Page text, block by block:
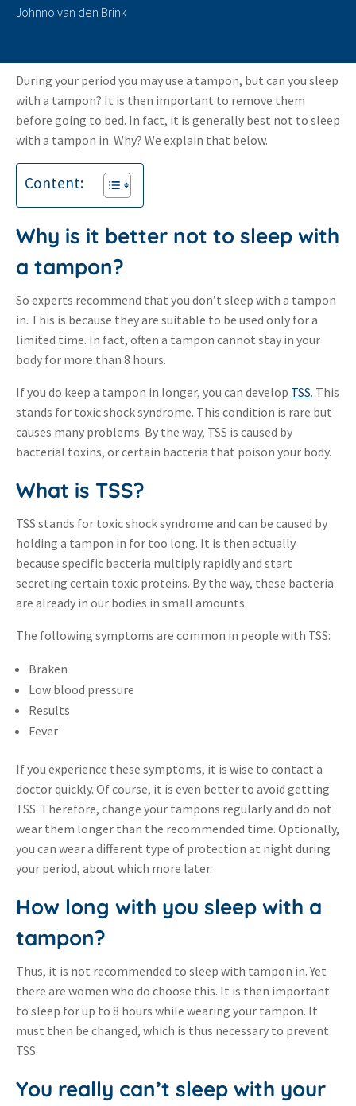
Johnno van den Brink
During your period you may use a tampon, but can you sleep
with a tampon? It is then important to remove them
before going to bed. In fact, it is generally best not to sleep
with a tampon in. Why? We explain that below.
Content:
Why is it better not to sleep with
a tampon?
So experts recommend that you don’t sleep with a tampon
in. This is because they are suitable to be used only for a
limited time. In fact, often a tampon cannot stay in your
body for more than 8 hours.
If you do keep a tampon in longer, you can develop TSS. This
stands for toxic shock syndrome. This condition is rare but
causes many problems. By the way, TSS is caused by
bacterial toxins, or certain bacteria that poison your body.
What is TSS?
TSS stands for toxic shock syndrome and can be caused by
holding a tampon in for too long. It is then actually
because specific bacteria multiply rapidly and start
secreting certain toxic proteins. By the way, these bacteria
are already in our bodies in small amounts.
The following symptoms are common in people with TSS:
Braken
Low blood pressure
Results
Fever
If you experience these symptoms, it is wise to contact a
doctor quickly. Of course, it is even better to avoid getting
TSS. Therefore, change your tampons regularly and do not
wear them longer than the recommended time. Optionally,
you can wear a different type of protection at night during
your period, about which more later.
How long with you sleep with a
tampon?
Thus, it is not recommended to sleep with tampon in. Yet
there are women who do choose this. It is then important
to sleep for up to 8 hours while wearing your tampon. It
must then be changed, which is thus necessary to prevent
TSS.
You really can’t sleep with your